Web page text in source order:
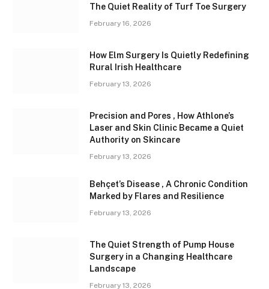
The Quiet Reality of Turf Toe Surgery
February 16, 2026
How Elm Surgery Is Quietly Redefining
Rural Irish Healthcare
February 13, 2026
Precision and Pores , How Athlone’s
Laser and Skin Clinic Became a Quiet
Authority on Skincare
February 13, 2026
Behçet’s Disease , A Chronic Condition
Marked by Flares and Resilience
February 13, 2026
The Quiet Strength of Pump House
Surgery in a Changing Healthcare
Landscape
February 13, 2026